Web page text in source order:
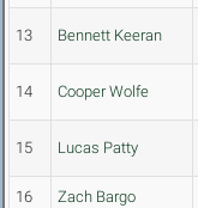
13 Bennett Keeran
14 Cooper Wolfe
15 Lucas Patty
16 Zach Bargo